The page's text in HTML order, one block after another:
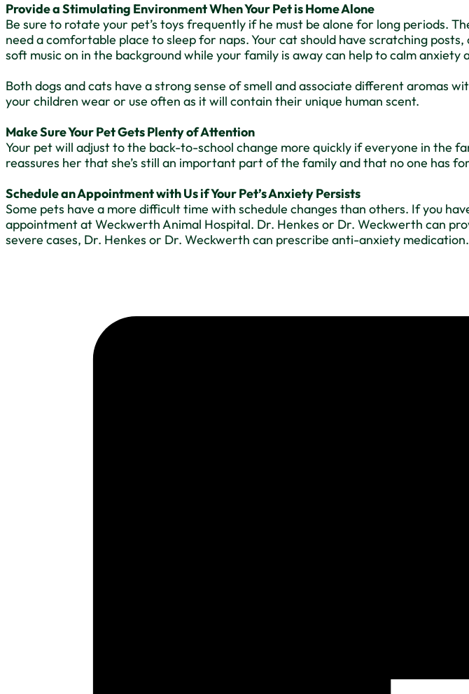
Provide a Stimulating Environment When Your Pet is Home Alone
Be sure to rotate your pet’s toys frequently if he must be alone for long periods.
need a comfortable place to sleep for naps. Your cat should have scratching
soft music on in the background while your family is away can help to calm anxiety
Both dogs and cats have a strong sense of smell and associate different aromas
your children wear or use often as it will contain their unique human scent.
Make Sure Your Pet Gets Plenty of Attention
Your pet will adjust to the back-to-school change more quickly if everyone in the
reassures her that she’s still an important part of the family and that no one has
Schedule an Appointment with Us if Your Pet’s Anxiety Persists
Some pets have a more difficult time with schedule changes than others. If you
appointment at Weckwerth Animal Hospital. Dr. Henkes or Dr. Weckwerth can
severe cases, Dr. Henkes or Dr. Weckwerth can prescribe anti-anxiety medication.